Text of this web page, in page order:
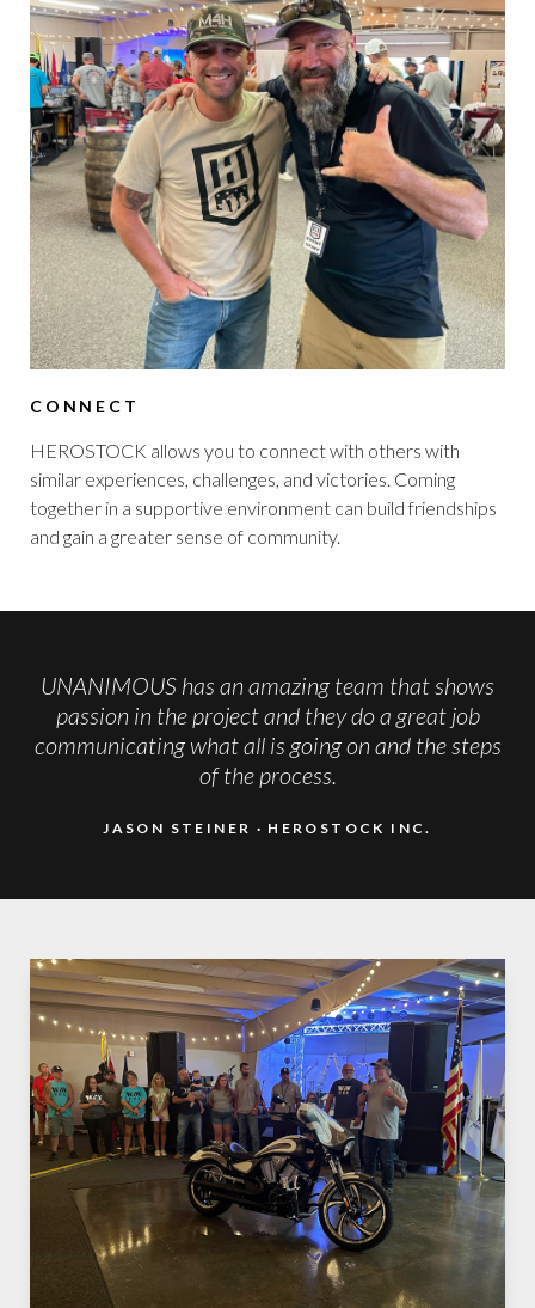
CONNECT
HEROSTOCK allows you to connect with others with
similar experiences, challenges, and victories. Coming
together in a supportive environment can build friendships
and gain a greater sense of community.
UNANIMOUS has an amazing team that shows
passion in the project and they do a great job
communicating what all is going on and the steps
of the process.
JASON STEINER HEROSTOCK INC.